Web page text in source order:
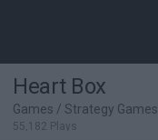
Heart Box
Games / Strategy Games
55,182 Plays